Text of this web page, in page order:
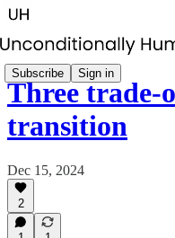
Subscribe Sign in
Three trade-
transition
Dec 15, 2024
2